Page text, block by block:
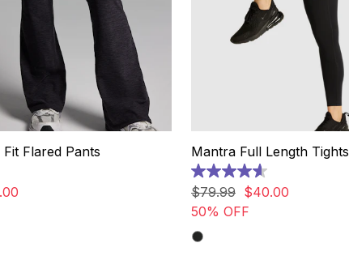
Flared Pants
.00
Mantra Full Length Tights
4.6
out
of
5
stars.
288
$79.99 $40.00
50% OFF